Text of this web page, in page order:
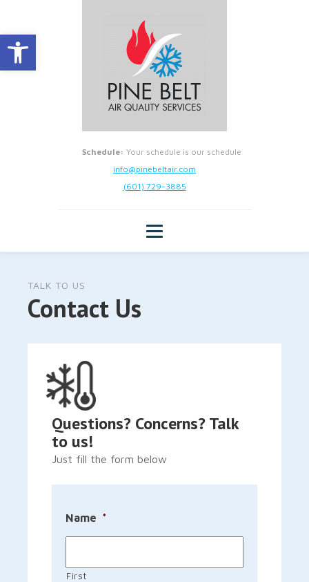
Open toolbar
Schedule: Your schedule is our schedule
info@pinebeltair.com
(601) 729-3885
TALK TO US
Contact Us
Questions? Concerns? Talk
to us!
Just fill the form below
Name *
First